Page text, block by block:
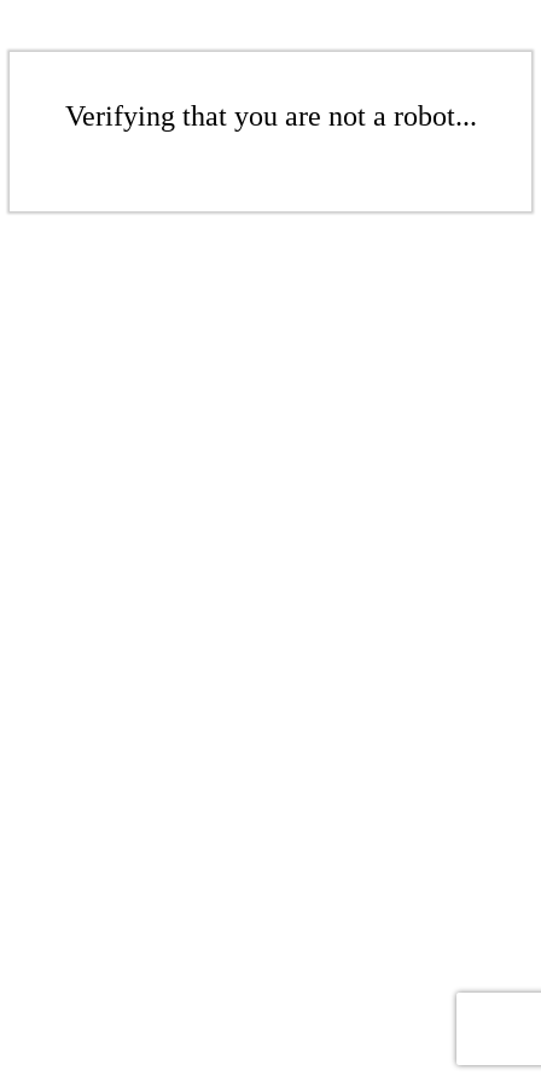
Verifying that you are not a robot...